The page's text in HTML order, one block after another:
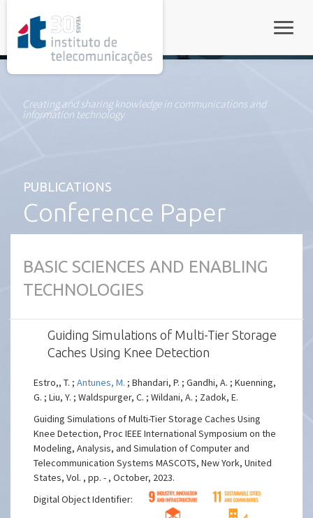
Creating and sharing knowledge in communications and
information technology
PUBLICATIONS
Conference Paper
BASIC SCIENCES AND ENABLING
TECHNOLOGIES
Guiding Simulations of Multi-Tier Storage
Caches Using Knee Detection
Estro,, T. ;Antunes, M. ; Bhandari, P. ; Gandhi, A. ; Kuenning,
G. ; Liu, Y. ; Waldspurger, C. ; Wildani, A. ; Zadok, E.
Guiding Simulations of Multi-Tier Storage Caches Using
Knee Detection, Proc IEEE International Symposium on the
Modeling, Analysis, and Simulation of Computer and
Telecommunication Systems MASCOTS, New York, United
States, Vol. , pp. - , October, 2023.
Digital Object Identifier: